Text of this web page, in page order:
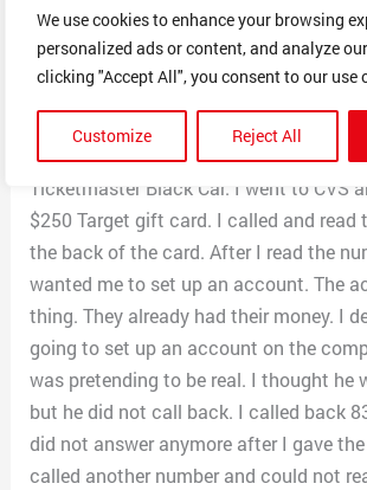
We use cookies to enhance your browsing
personalized ads or content, and analyze
clicking "Accept All", you consent to our use
Customize Reject All
wheelchair section. He told me a
had. The tickets he read off were not in
section. I was told not to worry. I
He told me to pay by Ticketmaster
a Target Gift card. I don’t think there is
Ticketmaster Black Car. I went to CVS
$250 Target gift card. I called and read
the back of the card. After I read the
wanted me to set up an account. The
thing. They already had their money. I
going to set up an account on the
was pretending to be real. I thought he
but he did not call back. I called back
did not answer anymore after I gave
called another number and could not